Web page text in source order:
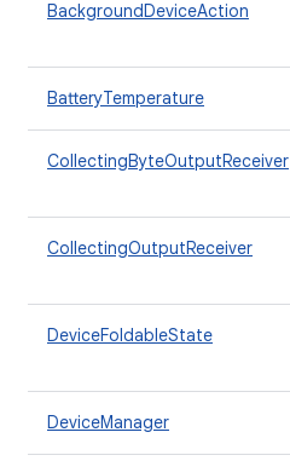
BackgroundDeviceAction
BatteryTemperature
CollectingByteOutputReceiver
CollectingOutputReceiver
DeviceFoldableState
DeviceManager